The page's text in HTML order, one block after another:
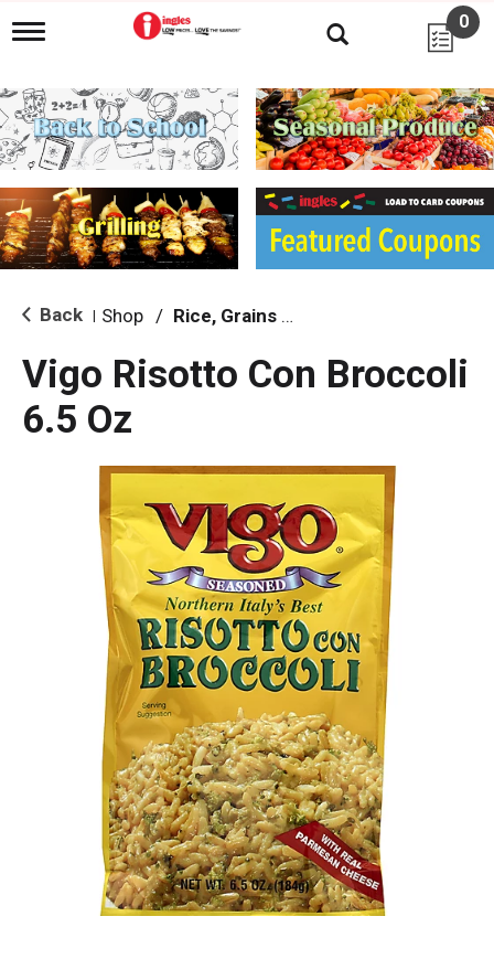
T
g
l
e
n
i
g
a
i
o
0
Back Shop / Rice, Grains & Dried Beans
Vigo Risotto Con Broccoli
6.5 Oz